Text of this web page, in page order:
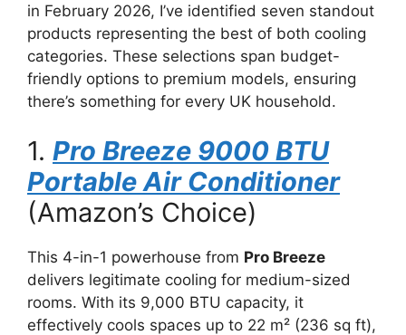
in February 2026, I’ve identified seven standout
products representing the best of both cooling
categories. These selections span budget-
friendly options to premium models, ensuring
there’s something for every UK household.
1. Pro Breeze 9000 BTU
Portable Air Conditioner
(Amazon’s Choice)
This 4-in-1 powerhouse from Pro Breeze
delivers legitimate cooling for medium-sized
rooms. With its 9,000 BTU capacity, it
effectively cools spaces up to 22 m² (236 sq ft),